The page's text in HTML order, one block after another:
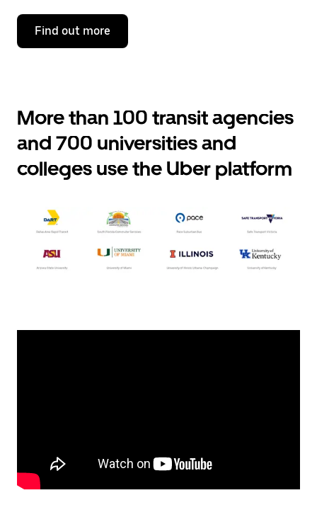
Find out more
More than 100 transit agencies
and 700 universities and
colleges use the Uber platform